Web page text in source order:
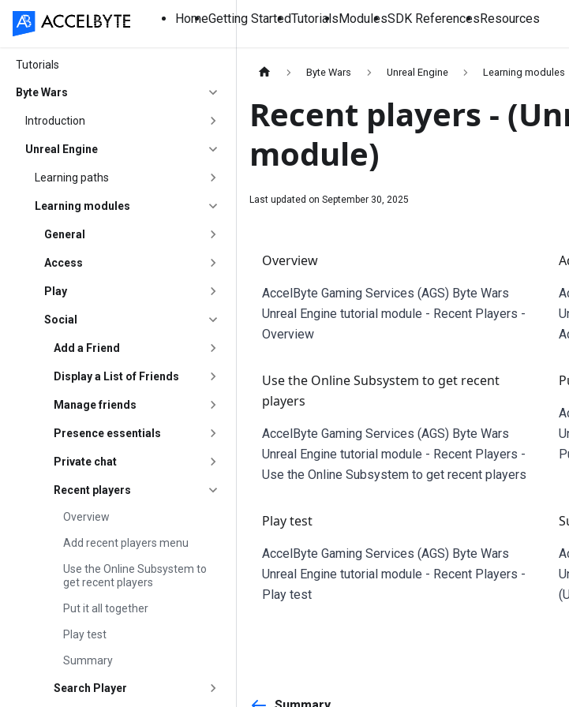
HomeGetting StartedTutorialsModulesSDK ReferencesResources
Tutorials
Byte Wars
Introduction
Unreal Engine
Learning paths
Learning modules
General
Access
Play
Social
Add a Friend
Display a List of Friends
Manage friends
Presence essentials
Private chat
Recent players
Overview
Add recent players menu
Use the Online Subsystem to
get recent players
Put it all together
Play test
Summary
Search Player
Byte Wars Unreal Engine Learning modules
Recent players -
module)
Last updated on September 30, 2025
Overview
AccelByte Gaming Services (AGS) Byte Wars
Unreal Engine tutorial module - Recent Players -
Overview
Use the Online Subsystem to get recent
players
AccelByte Gaming Services (AGS) Byte Wars
Unreal Engine tutorial module - Recent Players -
Use the Online Subsystem to get recent players
Play test
AccelByte Gaming Services (AGS) Byte Wars
Unreal Engine tutorial module - Recent Players -
Play test